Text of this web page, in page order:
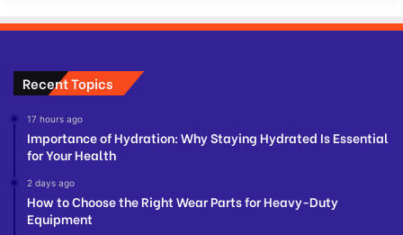
Recent Topics
17 hours ago
Importance of Hydration: Why Staying Hydrated Is Essential
for Your Health
2 days ago
How to Choose the Right Wear Parts for Heavy-Duty
Equipment